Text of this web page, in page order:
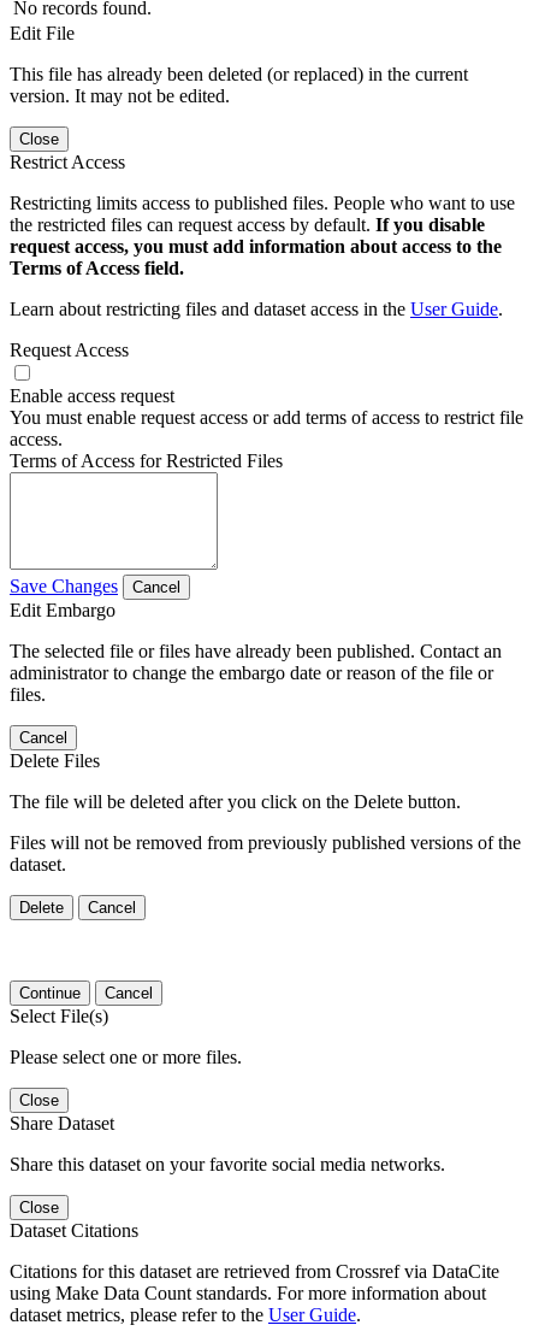
No records found.
Edit File
This file has already been deleted (or replaced) in the current
version. It may not be edited.
Close
Restrict Access
Restricting limits access to published files. People who want to use
the restricted files can request access by default. If you disable
request access, you must add information about access to the
Terms of Access field.
Learn about restricting files and dataset access in the User Guide.
Request Access
Enable access request
You must enable request access or add terms of access to restrict file
access.
Terms of Access for Restricted Files
Save Changes Cancel
Edit Embargo
The selected file or files have already been published. Contact an
administrator to change the embargo date or reason of the file or
files.
Cancel
Delete Files
The file will be deleted after you click on the Delete button.
Files will not be removed from previously published versions of the
dataset.
Delete Cancel
Continue Cancel
Select File(s)
Please select one or more files.
Close
Share Dataset
Share this dataset on your favorite social media networks.
Close
Dataset Citations
Citations for this dataset are retrieved from Crossref via DataCite
using Make Data Count standards. For more information about
dataset metrics, please refer to the User Guide.